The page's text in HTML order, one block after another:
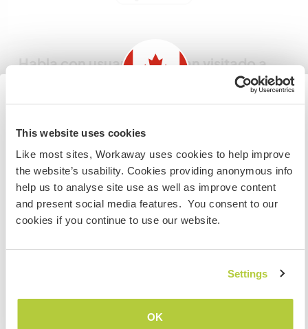
This website uses cookies
Like most sites, Workaway uses cookies to help improve
the website’s usability. Cookies providing anonymous info
help us to analyse site use as well as improve content
and present social media features. You consent to our
cookies if you continue to use our website.
Settings
OK
Habla con usuarios que han visitado a
Comentarios (2)
Dejado por el anfitrión para el workawayer (Anna &
are very hard workers and with out them we would
Information for those planning to
visit Canada
If you are NOT from Canada and planning to visit to
volunteer, work or study you will need the correct visa.
To find out more information you need to contact the
embassy in your home country before travelling.
Volver a la lista completa de anfitriones